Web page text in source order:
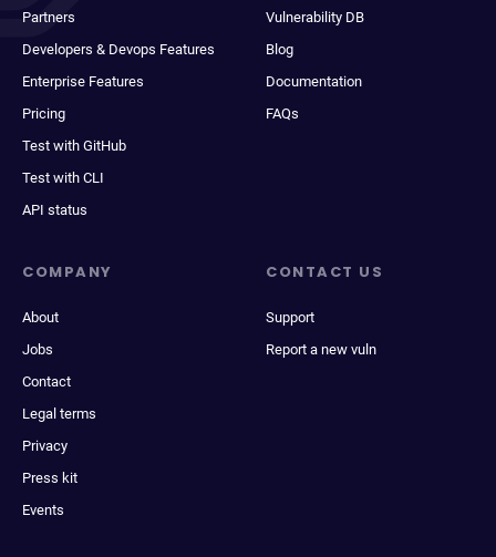
Partners
Developers & Devops Features
Enterprise Features
Pricing
Test with GitHub
Test with CLI
API status
Vulnerability DB
Blog
Documentation
FAQs
COMPANY
About
Jobs
Contact
Legal terms
Privacy
Press kit
Events
CONTACT US
Support
Report a new vuln